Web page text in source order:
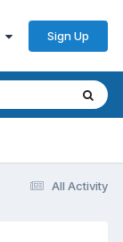
Sign Up
All Activity